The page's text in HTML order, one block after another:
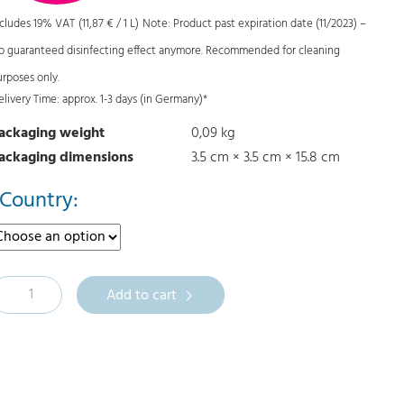
g
i
n
l
p
r
i
c
e
w
r
e
n
p
r
i
c
e
i
s
19% VAT (11,87€/ 1 L) Note: Product past expiration date (11/2023) –
guaranteed disinfecting effect anymore. Recommended for cleaning
only.
Time: approx. 1-3 days (in Germany)*
weight
0,09 kg
dimensions
3.5 cm × 3.5 cm × 15.8 cm
Country:
Add to cart